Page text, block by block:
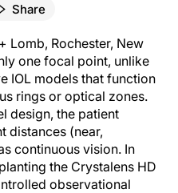
Share
Lomb, Rochester, New
one focal point, unlike
IOL models that function
rings or optical zones.
design, the patient
distances (near,
continuous vision. In
the Crystalens HD
observational